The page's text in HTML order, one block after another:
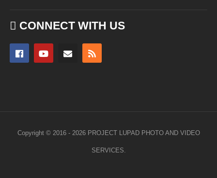
CONNECT WITH US
Copyright © 2016 - 2026 PROJECT LUPAD PHOTO AND VIDEO
SERVICES.